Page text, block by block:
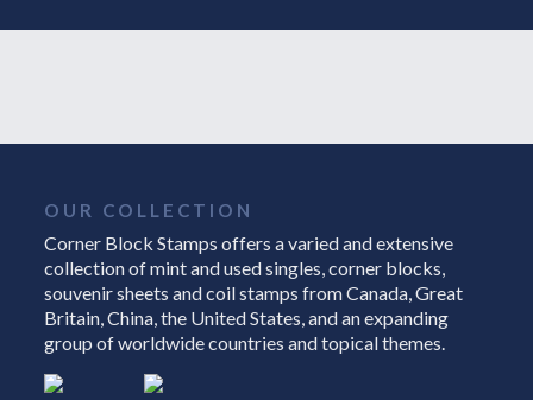
OUR COLLECTION
Corner Block Stamps offers a varied and extensive
collection of mint and used singles, corner blocks,
souvenir sheets and coil stamps from Canada, Great
Britain, China, the United States, and an expanding
group of worldwide countries and topical themes.